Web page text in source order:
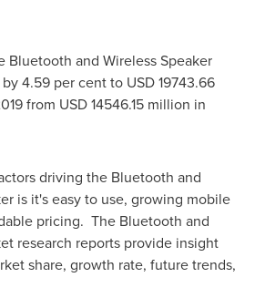
Bluetooth and Wireless Speaker
4.59 per cent to USD 19743.66
from USD 14546.15 million in
driving the Bluetooth and
is it's easy to use, growing mobile
pricing. The Bluetooth and
research reports provide insight
share, growth rate, future trends,